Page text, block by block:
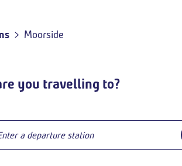
Moorside
you travelling to?